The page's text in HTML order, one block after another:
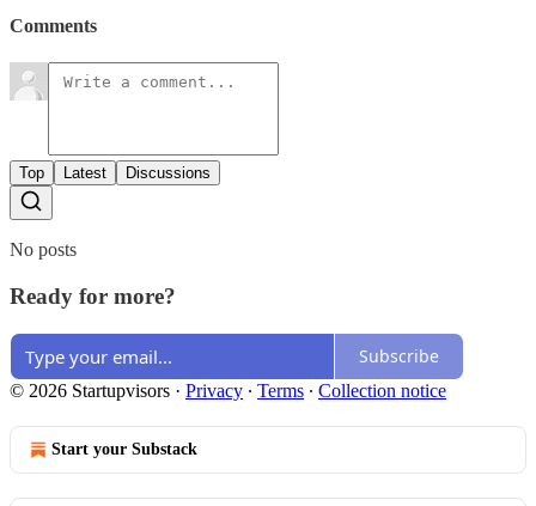
Comments
Top Latest Discussions
No posts
Ready for more?
Subscribe
© 2026 Startupvisors · Privacy ∙ Terms ∙ Collection notice
Start your Substack